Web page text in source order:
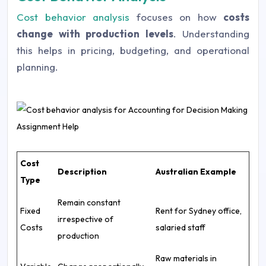
Cost behavior analysis focuses on how costs
change with production levels. Understanding
this helps in pricing, budgeting, and operational
planning.
Cost
Type
Description Australian Example
Fixed
Costs
Remain constant
irrespective of
production
Rent for Sydney office,
salaried staff
Raw materials in